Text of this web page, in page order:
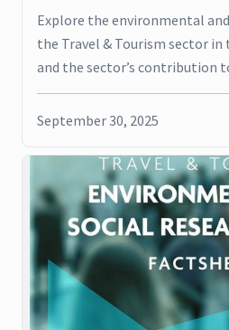
Explore the environmental
the Travel & Tourism sector in
and the sector’s contribution
September 30, 2025